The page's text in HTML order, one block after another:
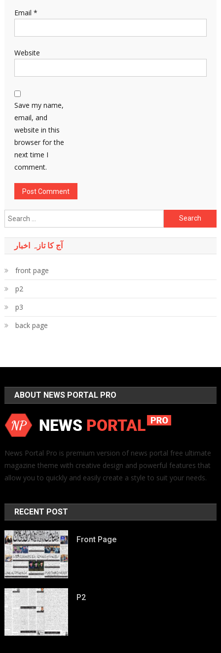
Email *
Website
Save my name,
email, and
website in this
browser for the
next time I
comment.
Search
for:
آج کا تازہ اخبار
front page
p2
p3
back page
ABOUT NEWS PORTAL PRO
News Portal Pro is premium version of news portal free ultimate
magazine theme with creative design and powerful features that
allow you to quickly and easily create a style to suit your needs.
RECENT POST
Front Page
P2